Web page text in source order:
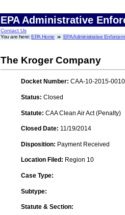
EPA Administrative
Contact Us
You are here:EPA Home EPA Administrative
The Kroger Company
Docket Number: CAA-10-2015-0010
Status: Closed
Statute: CAA Clean Air Act (Penalty)
Closed Date: 11/19/2014
Disposition: Payment Received
Location Filed: Region 10
Case Type:
Subtype:
Statute & Section: